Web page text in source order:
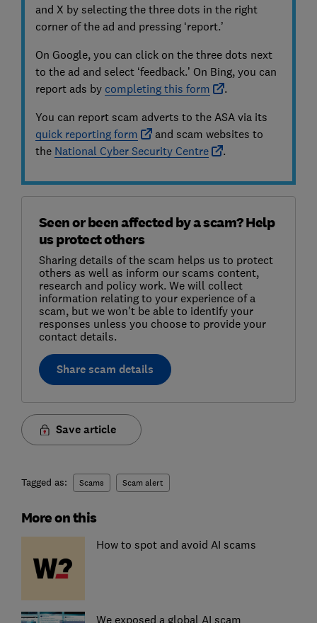
and X by selecting the three dots in the right
corner of the ad and pressing ‘report.’
On Google, you can click on the three dots next
to the ad and select ‘feedback.’ On Bing, you can
report ads by completing this form
.
You can report scam adverts to the ASA via its
quick reporting form
and scam websites to
the National Cyber Security Centre .
Seen or been affected by a scam? Help
us protect others
Sharing details of the scam helps us to protect
others as well as inform our scams content,
research and policy work. We will collect
information relating to your experience of a
scam, but we won't be able to identify your
responses unless you choose to provide your
contact details.
Share scam details
Save article
Tagged as: Scams Scam alert
More on this
How to spot and avoid AI scams
We exposed a global AI scam